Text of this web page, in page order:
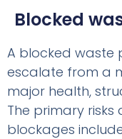
Blocked
A blocked waste
escalate from a
major health,
The primary
blockages